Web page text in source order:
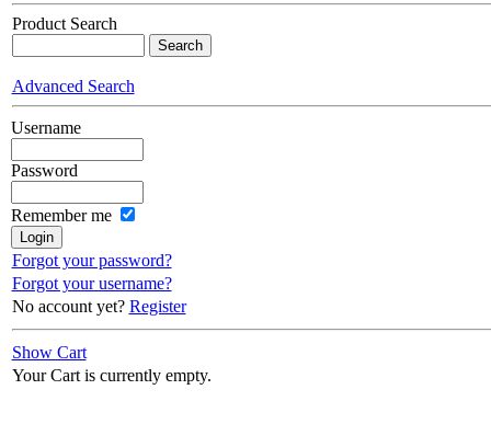
Product Search
Advanced Search
Username
Password
Remember me
Forgot your password?
Forgot your username?
No account yet? Register
Show Cart
Your Cart is currently empty.